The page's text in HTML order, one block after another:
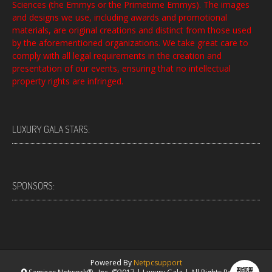
Sciences (the Emmys or the Primetime Emmys). The images
and designs we use, including awards and promotional
materials, are original creations and distinct from those used
by the aforementioned organizations. We take great care to
comply with all legal requirements in the creation and
presentation of our events, ensuring that no intellectual
property rights are infringed.
LUXURY GALA STARS:
SPONSORS:
Powered By Netpcsupport